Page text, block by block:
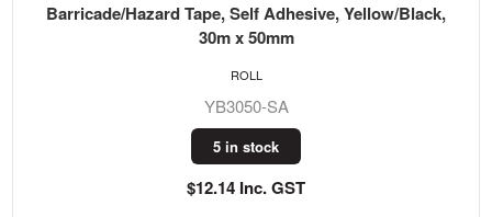
Barricade/Hazard Tape, Self Adhesive, Yellow/Black,
30m x 50mm
YB3050-SA
5 in stock
$12.14 Inc. GST
ROLL